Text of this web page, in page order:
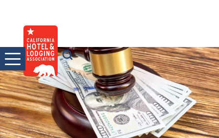
content